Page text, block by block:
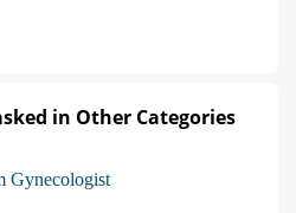
in Other Categories
Gynecologist